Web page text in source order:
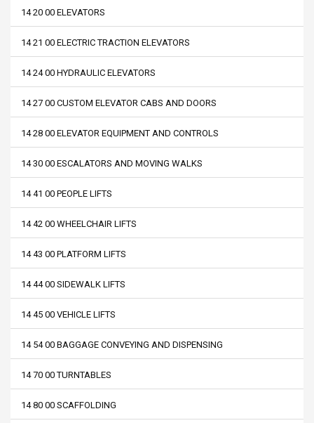
14 20 00 ELEVATORS
14 21 00 ELECTRIC TRACTION ELEVATORS
14 24 00 HYDRAULIC ELEVATORS
14 27 00 CUSTOM ELEVATOR CABS AND DOORS
14 28 00 ELEVATOR EQUIPMENT AND CONTROLS
14 30 00 ESCALATORS AND MOVING WALKS
14 41 00 PEOPLE LIFTS
14 42 00 WHEELCHAIR LIFTS
14 43 00 PLATFORM LIFTS
14 44 00 SIDEWALK LIFTS
14 45 00 VEHICLE LIFTS
14 54 00 BAGGAGE CONVEYING AND DISPENSING
14 70 00 TURNTABLES
14 80 00 SCAFFOLDING